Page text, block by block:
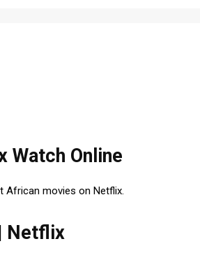
Watch Online
African movies on Netflix.
Netflix